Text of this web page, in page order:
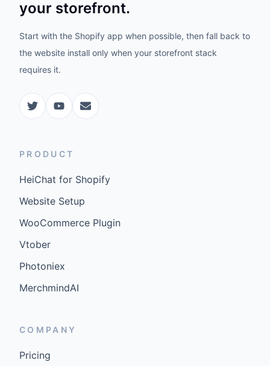
your storefront.
Start with the Shopify app when possible, then fall back to
the website install only when your storefront stack
requires it.
PRODUCT
HeiChat for Shopify
Website Setup
WooCommerce Plugin
Vtober
Photoniex
MerchmindAI
COMPANY
Pricing